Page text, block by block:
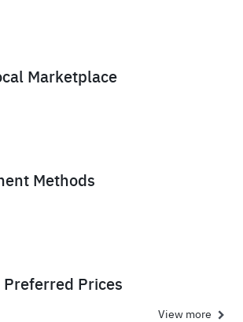
Marketplace
Methods
Preferred Prices
View more